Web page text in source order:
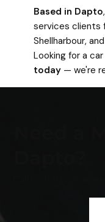
Based in Dapto
services clients
Shellharbour,
Looking for a
today— we're